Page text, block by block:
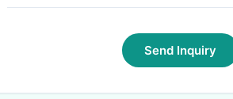
Send Inquiry